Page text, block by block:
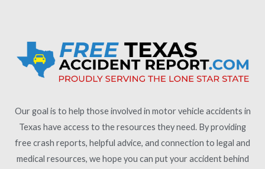
Our goal is to help those involved in motor vehicle accidents in
Texas have access to the resources they need. By providing
free crash reports, helpful advice, and connection to legal and
medical resources, we hope you can put your accident behind